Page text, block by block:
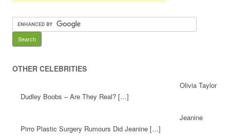
OTHER CELEBRITIES
Olivia Taylor
Dudley Boobs – Are They Real? […]
Jeanine
Pirro Plastic Surgery Rumours Did Jeanine […]